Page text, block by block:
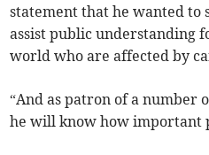
statement that he wanted to
assist public understanding
world who are affected by
“And as patron of a number
he will know how important